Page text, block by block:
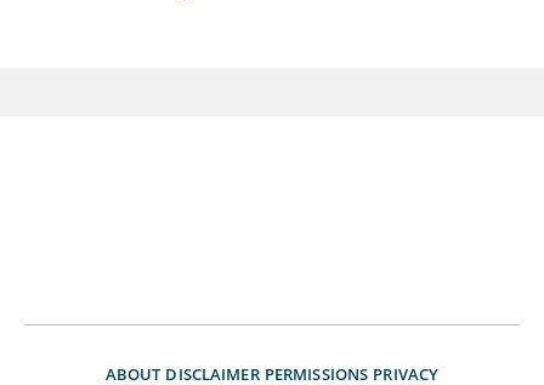
ABOUT DISCLAIMER PERMISSIONS PRIVACY